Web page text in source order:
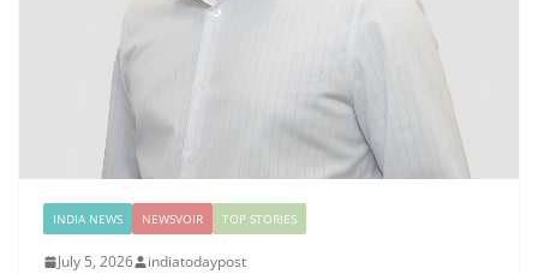
INDIA NEWS NEWSVOIR TOP STORIES
July 5, 2026 indiatodaypost